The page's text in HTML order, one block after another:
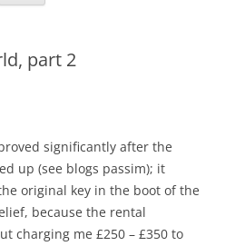
part 2
significantly after the
up (see blogs passim); it
original key in the boot of the
because the rental
charging me £250 – £350 to